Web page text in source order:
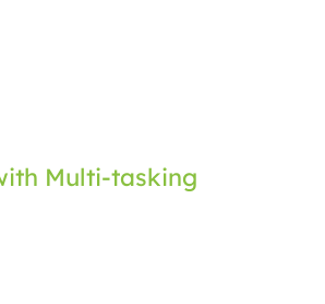
Multi-tasking